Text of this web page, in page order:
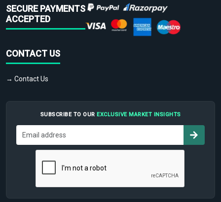
SECURE PAYMENTS
ACCEPTED
CONTACT US
→ Contact Us
SUBSCRIBE TO OUR EXCLUSIVE MARKET INSIGHTS